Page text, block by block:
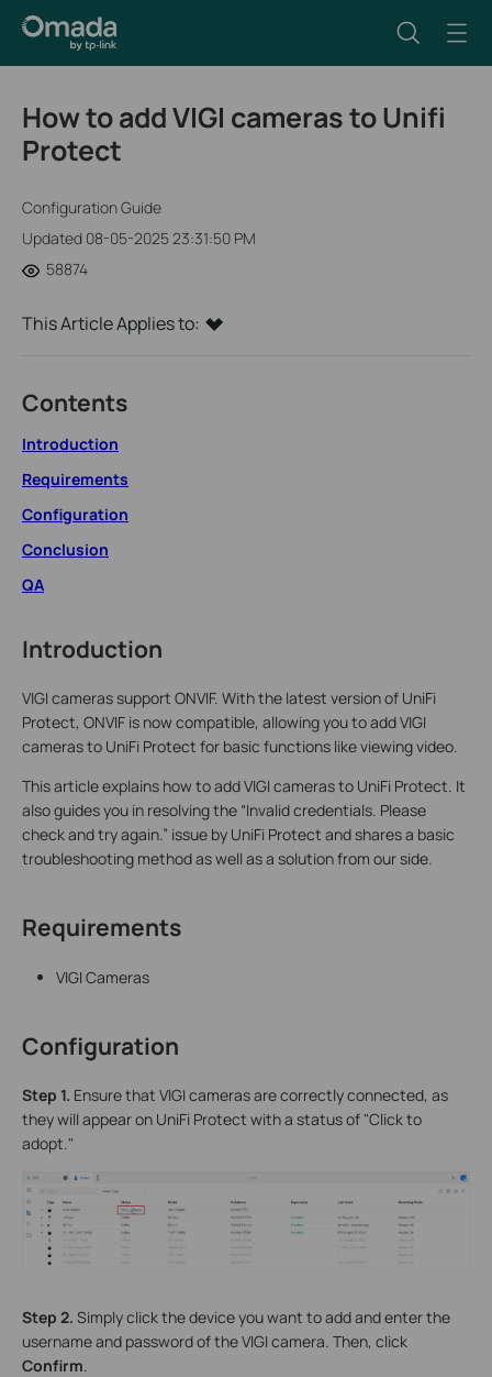
How to add VIGI cameras to Unifi
Protect
Configuration Guide
Updated 08-05-2025 23:31:50 PM
58874
This Article Applies to:
Contents
Introduction
Requirements
Configuration
Conclusion
QA
Introduction
VIGI cameras support ONVIF. With the latest version of UniFi
Protect, ONVIF is now compatible, allowing you to add VIGI
cameras to UniFi Protect for basic functions like viewing video.
This article explains how to add VIGI cameras to UniFi Protect. It
also guides you in resolving the “Invalid credentials. Please
check and try again.” issue by UniFi Protect and shares a basic
troubleshooting method as well as a solution from our side.
Requirements
VIGI Cameras
Configuration
Step 1. Ensure that VIGI cameras are correctly connected, as
they will appear on UniFi Protect with a status of "Click to
adopt."
Step 2. Simply click the device you want to add and enter the
username and password of the VIGI camera. Then, click
Confirm.